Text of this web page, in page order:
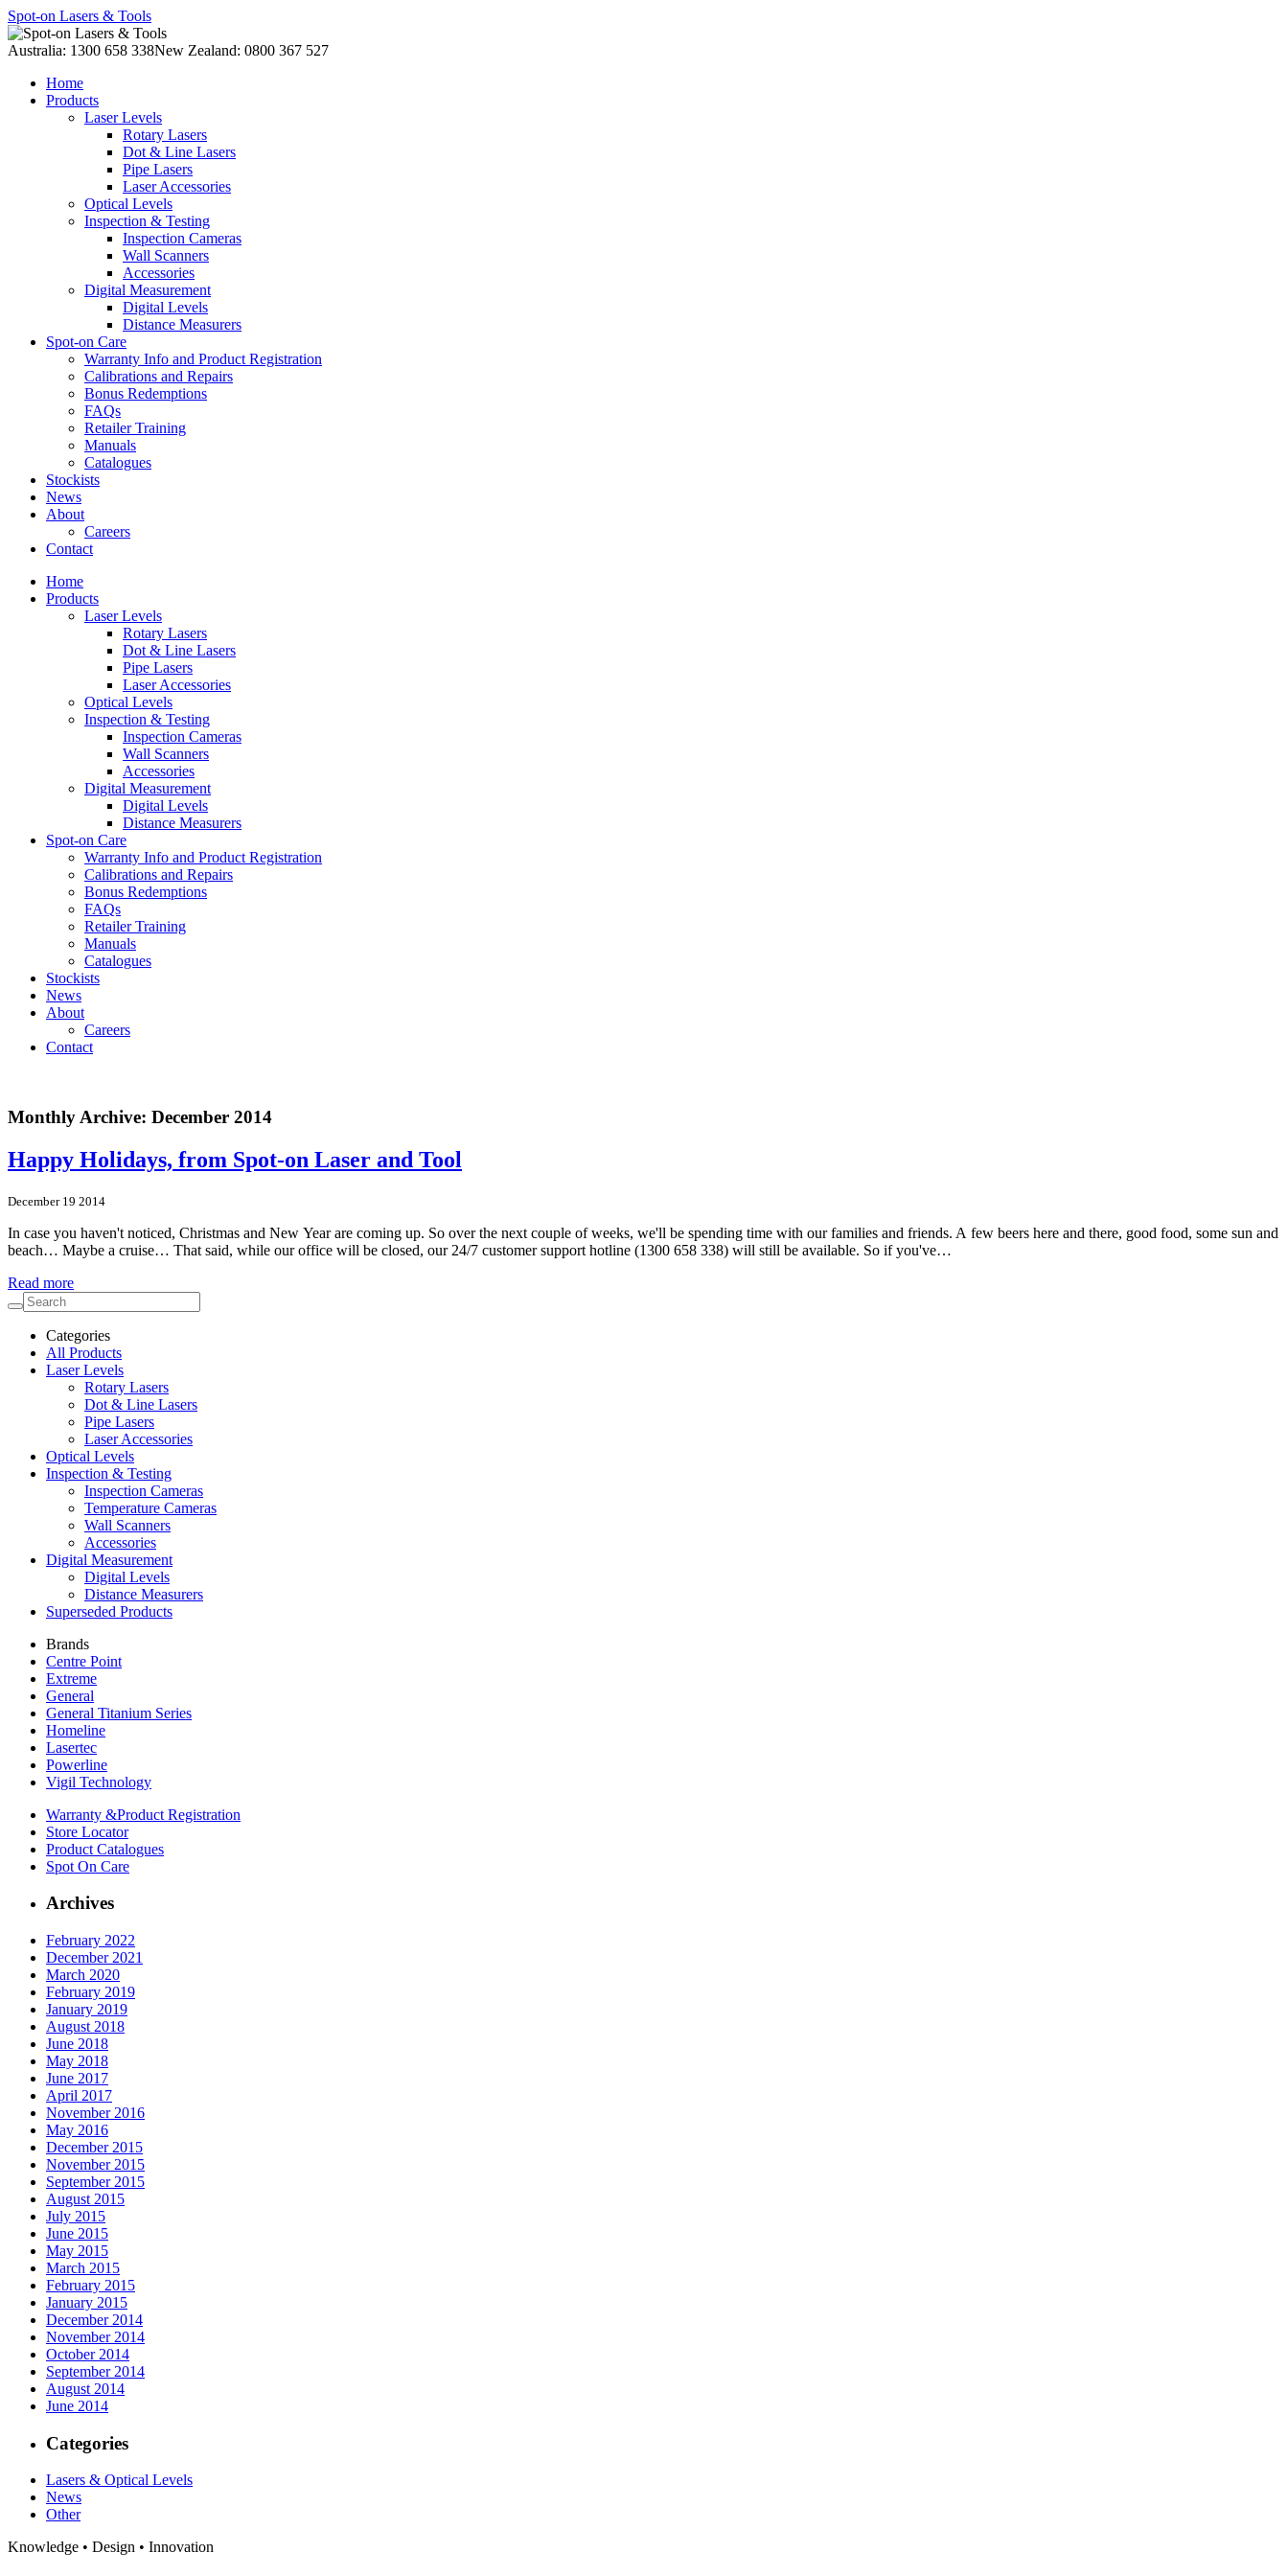
Spot-on Lasers & Tools
Australia: 1300 658 338New Zealand: 0800 367 527
Home
Products
Laser Levels
Rotary Lasers
Dot & Line Lasers
Pipe Lasers
Laser Accessories
Optical Levels
Inspection & Testing
Inspection Cameras
Wall Scanners
Accessories
Digital Measurement
Digital Levels
Distance Measurers
Spot-on Care
Warranty Info and Product Registration
Calibrations and Repairs
Bonus Redemptions
FAQs
Retailer Training
Manuals
Catalogues
Stockists
News
About
Careers
Contact
Home
Products
Laser Levels
Rotary Lasers
Dot & Line Lasers
Pipe Lasers
Laser Accessories
Optical Levels
Inspection & Testing
Inspection Cameras
Wall Scanners
Accessories
Digital Measurement
Digital Levels
Distance Measurers
Spot-on Care
Warranty Info and Product Registration
Calibrations and Repairs
Bonus Redemptions
FAQs
Retailer Training
Manuals
Catalogues
Stockists
News
About
Careers
Contact
Monthly Archive: December 2014
Happy Holidays, from Spot‑on Laser and Tool
December 19 2014
In case you haven't noticed, Christmas and New Year are coming up. So over the next couple of weeks, we'll be spending time with our families and friends. A few beers here and there, good food, some sun and
beach… Maybe a cruise… That said, while our office will be closed, our 24/7 customer support hotline (1300 658 338) will still be available. So if you've…
Read more
Categories
All Products
Laser Levels
Rotary Lasers
Dot & Line Lasers
Pipe Lasers
Laser Accessories
Optical Levels
Inspection & Testing
Inspection Cameras
Temperature Cameras
Wall Scanners
Accessories
Digital Measurement
Digital Levels
Distance Measurers
Superseded Products
Brands
Centre Point
Extreme
General
General Titanium Series
Homeline
Lasertec
Powerline
Vigil Technology
Warranty &Product Registration
Store Locator
Product Catalogues
Spot On Care
Archives
February 2022
December 2021
March 2020
February 2019
January 2019
August 2018
June 2018
May 2018
June 2017
April 2017
November 2016
May 2016
December 2015
November 2015
September 2015
August 2015
July 2015
June 2015
May 2015
March 2015
February 2015
January 2015
December 2014
November 2014
October 2014
September 2014
August 2014
June 2014
Categories
Lasers & Optical Levels
News
Other
Knowledge • Design • Innovation